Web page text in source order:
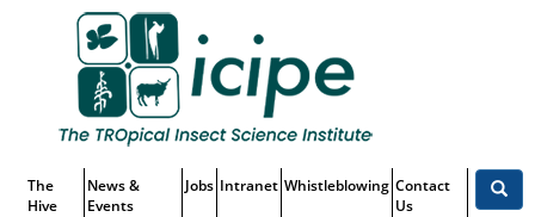
Menu
The
Hive
News &
Events
Jobs Intranet Whistleblowing Contact
Us